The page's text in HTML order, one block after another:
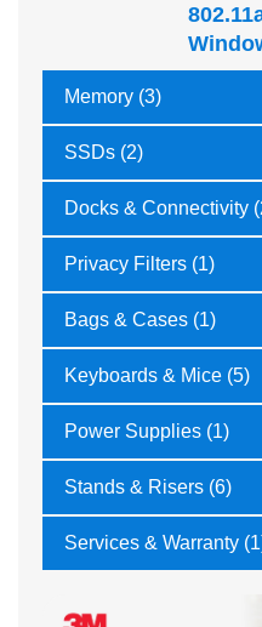
Memory (3)
SSDs (2)
Docks & Connectivity
Privacy Filters (1)
Bags & Cases (1)
Keyboards & Mice (5)
Power Supplies (1)
Stands & Risers (6)
Services & Warranty